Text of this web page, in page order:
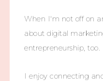
When I'm not off on
about digital
entrepreneurship, too.
I enjoy connecting